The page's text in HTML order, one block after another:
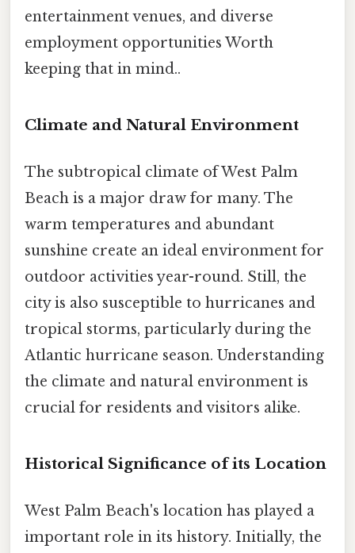
entertainment venues, and diverse
employment opportunities Worth
keeping that in mind..
Climate and Natural Environment
The subtropical climate of West Palm
Beach is a major draw for many. The
warm temperatures and abundant
sunshine create an ideal environment for
outdoor activities year-round. Still, the
city is also susceptible to hurricanes and
tropical storms, particularly during the
Atlantic hurricane season. Understanding
the climate and natural environment is
crucial for residents and visitors alike.
Historical Significance of its Location
West Palm Beach's location has played a
important role in its history. Initially, the